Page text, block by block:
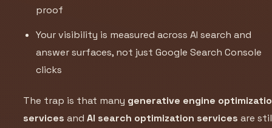
proof
Your visibility is measured across AI search and
answer surfaces, not just Google Search Console
clicks
The trap is that many generative engine
services andAI search optimization services are